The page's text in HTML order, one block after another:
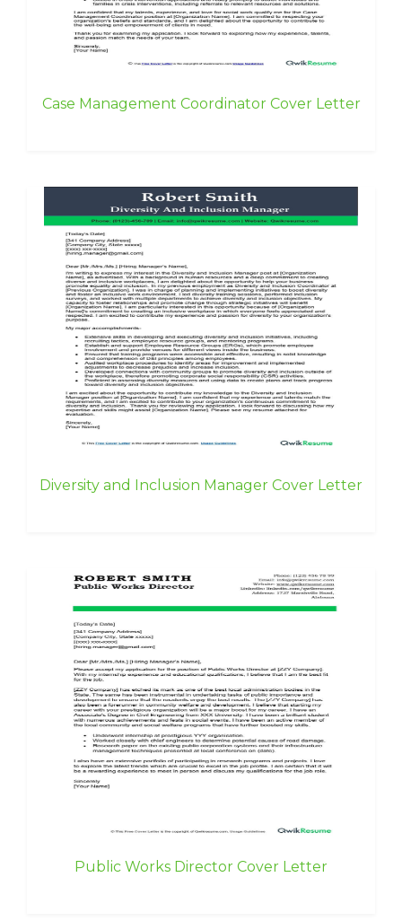
Case Management Coordinator Cover Letter
Diversity and Inclusion Manager Cover Letter
Public Works Director Cover Letter